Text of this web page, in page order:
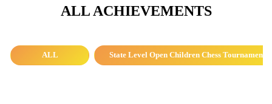
ALL ACHIEVEMENTS
ALL State Level Open Children Chess Tournament